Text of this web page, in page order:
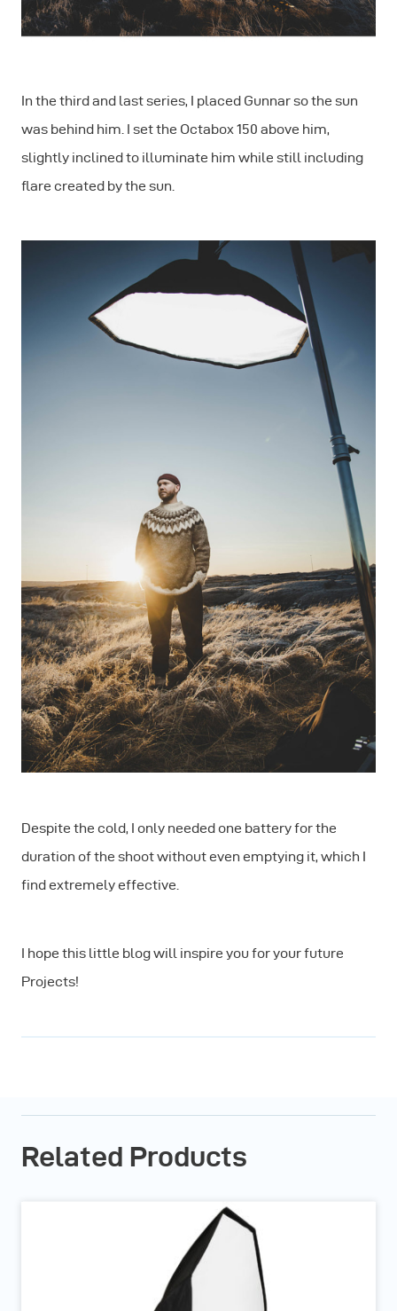
In the third and last series, I placed Gunnar so the sun
was behind him. I set the Octabox 150 above him,
slightly inclined to illuminate him while still including
ﬂare created by the sun.
Despite the cold, I only needed one battery for the
duration of the shoot without even emptying it, which I
find extremely effective.
I hope this little blog will inspire you for your future
Projects!
Related Products